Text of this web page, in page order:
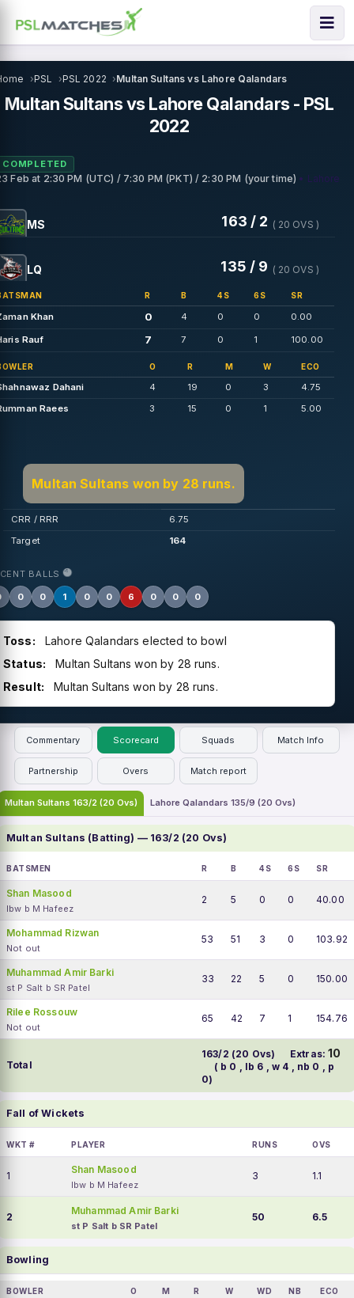
PSL PSL 2022 Multan Sultans vs Lahore Qalandars
Multan Sultans vs Lahore Qalandars - PSL
2022
COMPLETED
Febat 2:30 PM (UTC) / 7:30 PM (PKT) / 2:30 PM (your time) • Lahore
MS 163 / 2 ( 20 OVS )
LQ 135 / 9 ( 20 OVS )
R B 4S 6S SR
Khan 0 4 0 0 0.00
Rauf 7 7 0 1 100.00
O R M W ECO
Dahani 4 19 0 3
4.75
Raees
3 15 0 1 5.00
Multan Sultans won by 28 runs.
CRR / RRR
6.75
Target
164
BALLS
0 0 1 0 0 6 0 0 0
Toss:
Lahore Qalandars elected to bowl
Status:
Multan Sultans won by 28 runs.
Result:
Multan Sultans won by 28 runs.
Commentary Scorecard Squads Match Info
Partnership Overs Match report
Multan Sultans 163/2 (20 Ovs) Lahore Qalandars 135/9 (20 Ovs)
Multan Sultans (Batting) — 163/2 (20 Ovs)
BATSMEN R B 4S 6S SR
Shan Masood
lbw b M Hafeez
2 5 0 0 40.00
Mohammad Rizwan
Not out
53 51 3 0 103.92
Muhammad Amir Barki
st P Salt b SR Patel
33 22 5 0 150.00
Rilee Rossouw
Not out
65 42 7 1 154.76
Total
163/2 (20 Ovs) Extras:10
( b 0 , lb 6 , w 4 , nb 0 , p
0)
Fall of Wickets
WKT # PLAYER RUNS OVS
1
Shan Masood
lbw b M Hafeez
3 1.1
2
Muhammad Amir Barki
st P Salt b SR Patel
50 6.5
Bowling
BOWLER O M R W WD NB ECO